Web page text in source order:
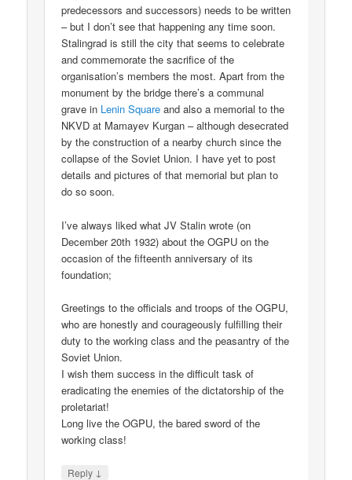
predecessors and successors) needs to be written
– but I don’t see that happening any time soon.
Stalingrad is still the city that seems to celebrate
and commemorate the sacrifice of the
organisation’s members the most. Apart from the
monument by the bridge there’s a communal
grave in Lenin Square and also a memorial to the
NKVD at Mamayev Kurgan – although desecrated
by the construction of a nearby church since the
collapse of the Soviet Union. I have yet to post
details and pictures of that memorial but plan to
do so soon.
I’ve always liked what JV Stalin wrote (on
December 20th 1932) about the OGPU on the
occasion of the fifteenth anniversary of its
foundation;
Greetings to the officials and troops of the OGPU,
who are honestly and courageously fulfilling their
duty to the working class and the peasantry of the
Soviet Union.
I wish them success in the difficult task of
eradicating the enemies of the dictatorship of the
proletariat!
Long live the OGPU, the bared sword of the
working class!
Reply ↓